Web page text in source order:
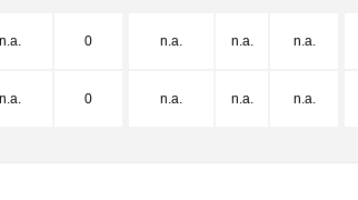
n.a. 0 n.a. n.a. n.a.
n.a. 0 n.a. n.a. n.a.